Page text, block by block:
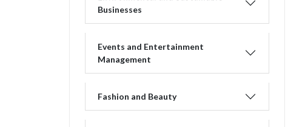
Businesses
Events and Entertainment
Management
Fashion and Beauty